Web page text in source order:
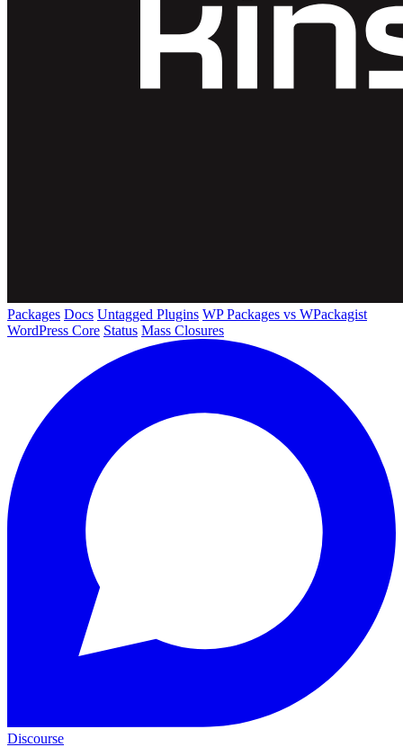
Packages Docs Untagged Plugins WP Packages vs WPackagist
WordPress Core Status Mass Closures
Discourse